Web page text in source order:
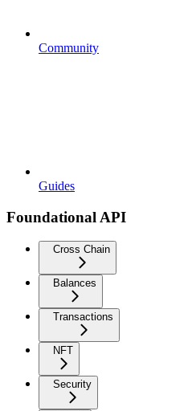
Community
Guides
Foundational API
Cross Chain
Balances
Transactions
NFT
Security